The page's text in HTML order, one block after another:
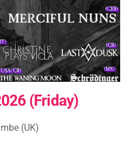
(Friday)
(UK)